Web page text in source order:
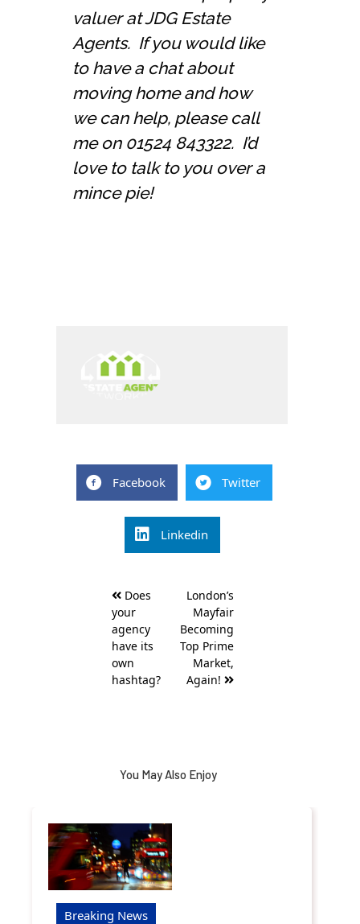
valuer at JDG Estate
Agents. If you would like
to have a chat about
moving home and how
we can help, please call
me on 01524 843322. I’d
love to talk to you over a
mince pie!
Facebook Twitter
Linkedin
navigation
Does
your
agency
have its
own
hashtag?
London’s
Mayfair
Becoming
Top Prime
Market,
Again!
You May Also Enjoy
Breaking News